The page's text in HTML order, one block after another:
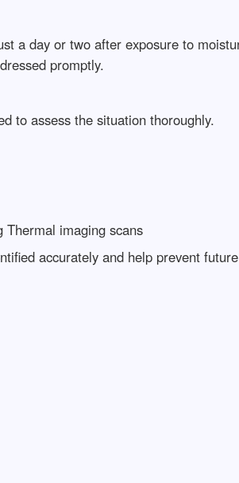
a day or two after exposure to
promptly.
to assess the situation thoroughly.
imaging scans
accurately and help prevent